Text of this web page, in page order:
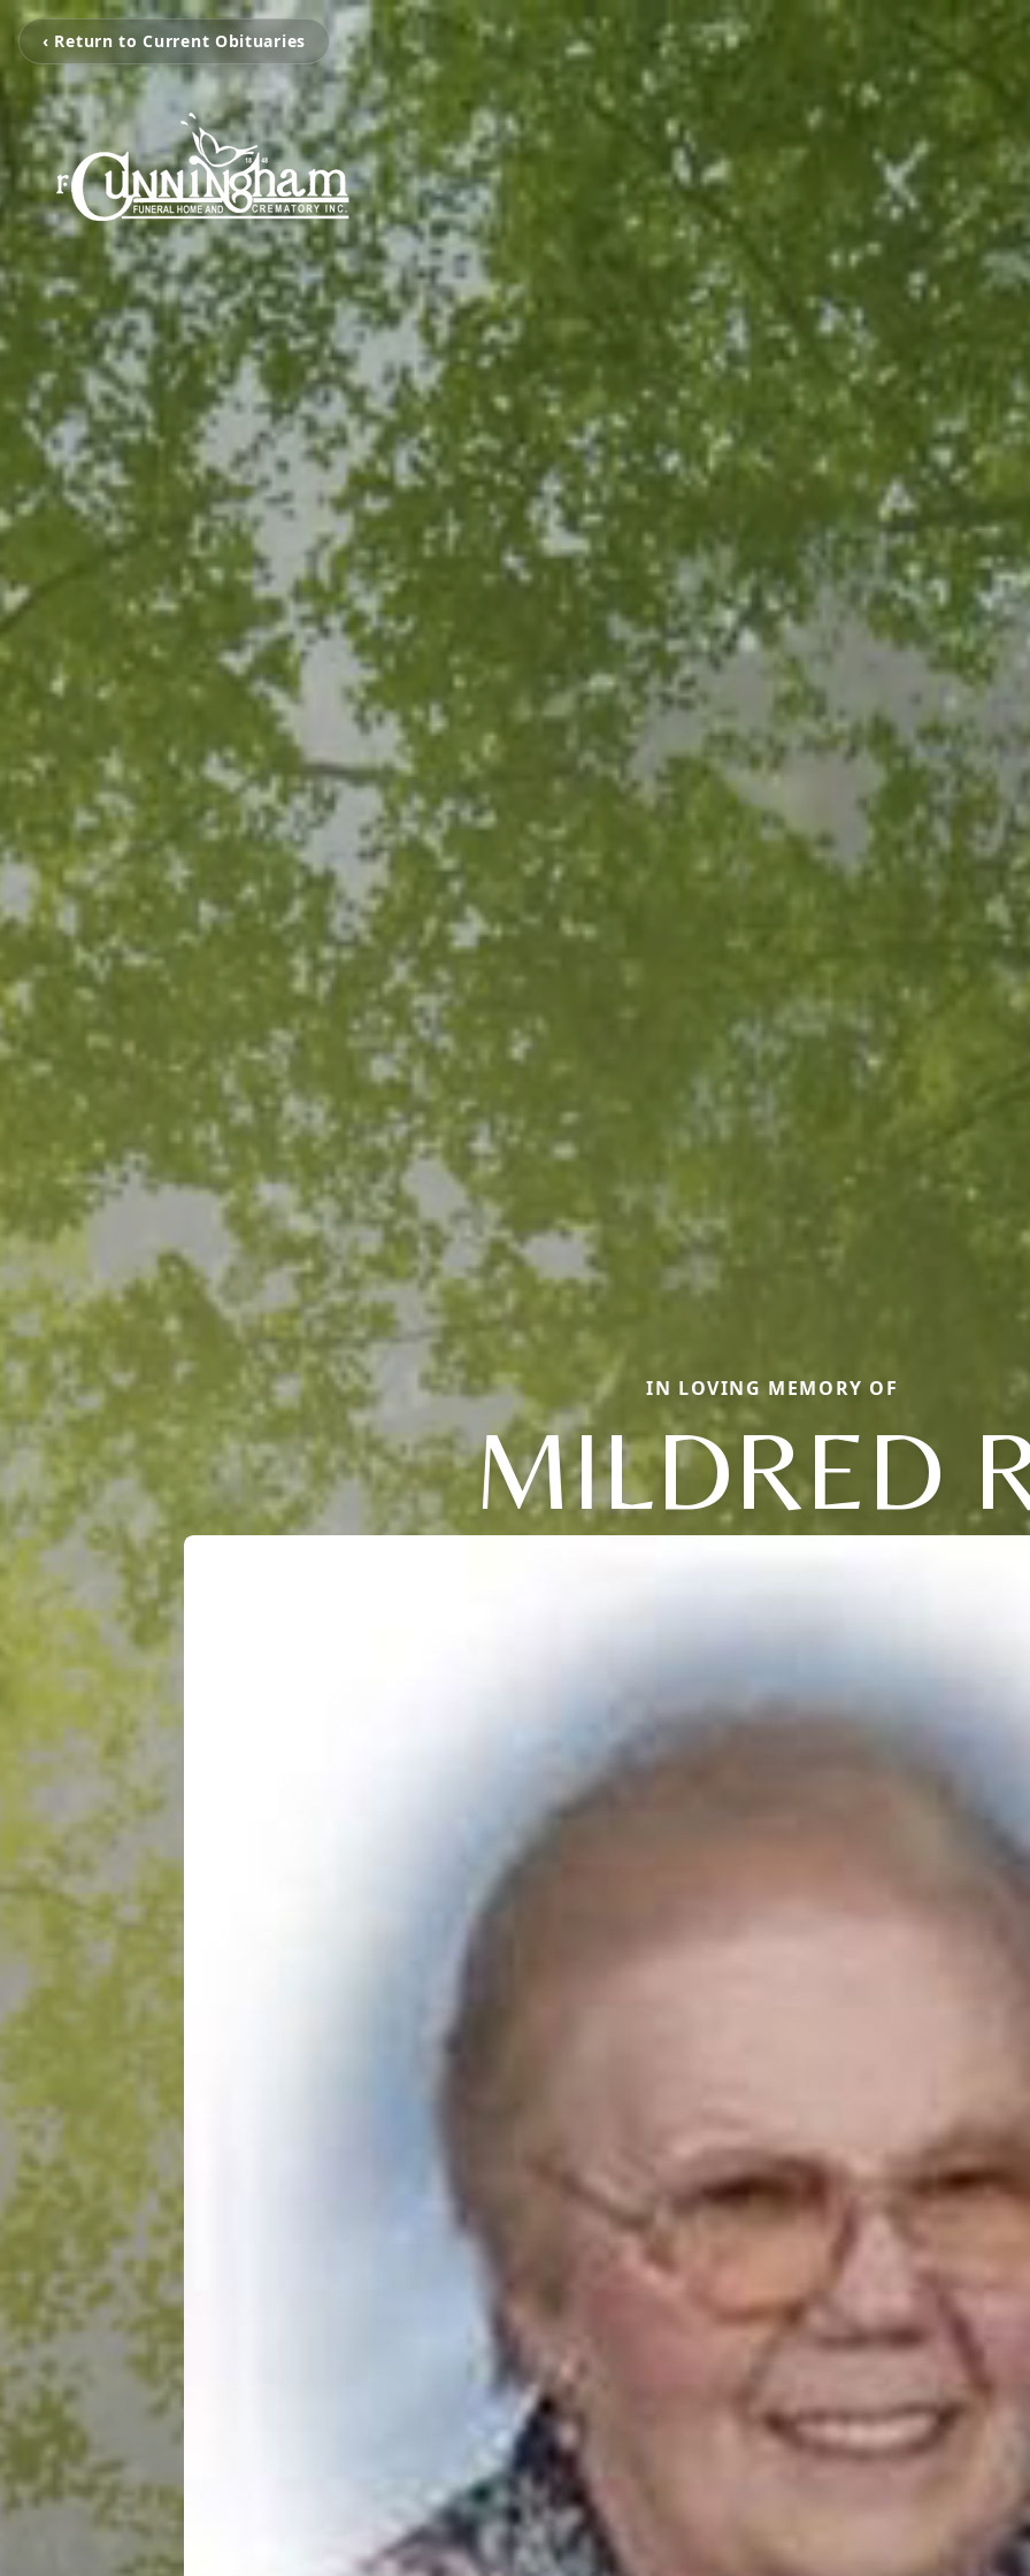
‹ Return to Current Obituaries
IN LOVING MEMORY OF
MILDRED